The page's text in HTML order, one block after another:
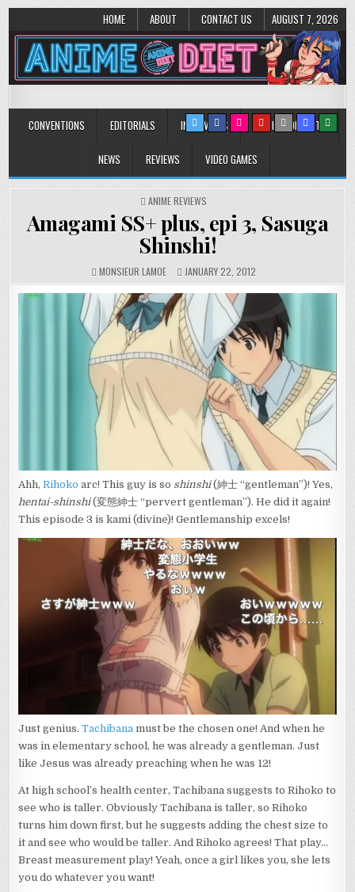
HOME ABOUT CONTACT US AUGUST 7, 2026
Anime Diet
CONVENTIONS EDITORIALS INTERVIEWS MUSIC/CONCERTS
NEWS REVIEWS VIDEO GAMES
POSTED
ANIME REVIEWS
Amagami SS+ plus, epi 3, Sasuga
Shinshi!
MONSIEUR LAMOE JANUARY 22, 2012
Ahh,Rihoko arc! This guy is so shinshi(紳士 “gentleman”)! Yes,
hentai-shinshi(変態紳士 “pervert gentleman”). He did it again!
This episode 3 is kami (divine)! Gentlemanship excels!
Just genius.Tachibana must be the chosen one! And when he
was in elementary school, he was already a gentleman. Just
like Jesus was already preaching when he was 12!
At high school’s health center, Tachibana suggests to Rihoko to
see who is taller. Obviously Tachibana is taller, so Rihoko
turns him down first, but he suggests adding the chest size to
it and see who would be taller. And Rihoko agrees! That play…
Breast measurement play! Yeah, once a girl likes you, she lets
you do whatever you want!